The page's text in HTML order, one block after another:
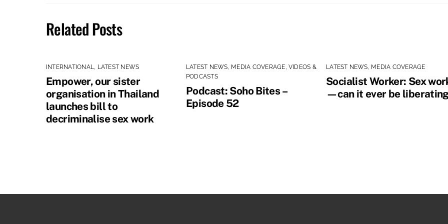
Related Posts
INTERNATIONAL LATEST NEWS
Empower, our sister
organisation in Thailand
launches bill to
decriminalise sex work
LATEST NEWS MEDIA COVERAGE VIDEOS &
PODCASTS
Podcast: Soho Bites –
Episode 52
LATEST NEWS MEDIA COVERAGE
Socialist Worker: Sex
—can it ever be